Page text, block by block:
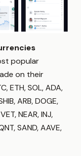
popular
on their
ETH, SOL, ADA,
ARB, DOGE,
NEAR, INJ,
SAND, AAVE,